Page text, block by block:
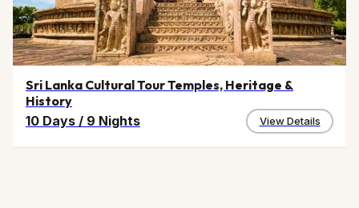
Sri Lanka Cultural Tour Temples, Heritage &
History
10 Days / 9 Nights View Details